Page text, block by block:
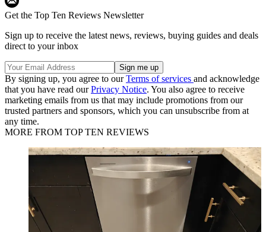
Get the Top Ten Reviews Newsletter
Sign up to receive the latest news, reviews, buying guides and deals
direct to your inbox
By signing up, you agree to ourTerms of services and acknowledge
that you have read ourPrivacy Notice. You also agree to receive
marketing emails from us that may include promotions from our
trusted partners and sponsors, which you can unsubscribe from at
any time.
MORE FROM TOP TEN REVIEWS